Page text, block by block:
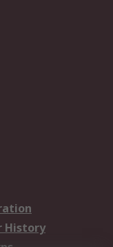
History